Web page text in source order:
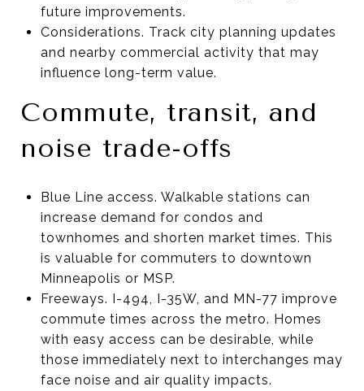
future improvements.
Considerations. Track city planning updates
and nearby commercial activity that may
influence long-term value.
Commute, transit, and
noise trade-offs
Blue Line access. Walkable stations can
increase demand for condos and
townhomes and shorten market times. This
is valuable for commuters to downtown
Minneapolis or MSP.
Freeways. I-494, I-35W, and MN-77 improve
commute times across the metro. Homes
with easy access can be desirable, while
those immediately next to interchanges may
face noise and air quality impacts.